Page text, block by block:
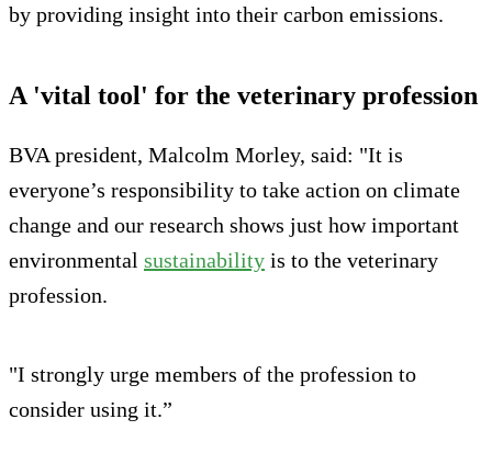
by providing insight into their carbon emissions.
A 'vital tool' for the veterinary profession
BVA president, Malcolm Morley, said: "It is
everyone’s responsibility to take action on climate
change and our research shows just how important
environmental sustainability is to the veterinary
profession.
"I strongly urge members of the profession to
consider using it.”